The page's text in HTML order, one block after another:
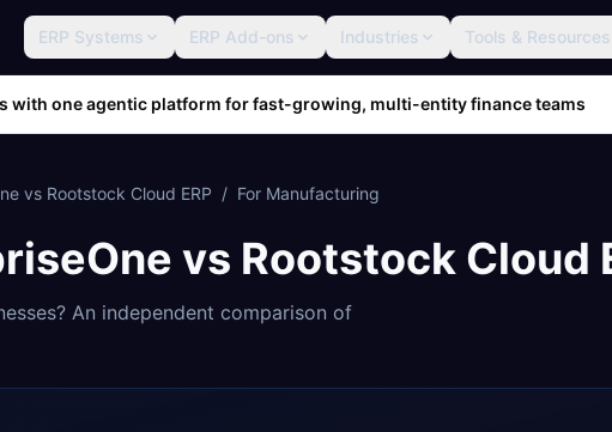
ERP Systems ERP Add-ons Industries Tools & Resources
with one agentic platform for fast-growing, multi-entity finance teams
vs Rootstock Cloud ERP / For Manufacturing
vs Rootstock Cloud
An independent comparison of